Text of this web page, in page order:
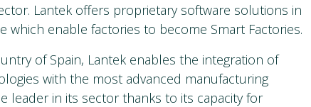
Lantek offers proprietary software solutions in
which enable factories to become Smart Factories.
of Spain, Lantek enables the integration of
with the most advanced manufacturing
leader in its sector thanks to its capacity for